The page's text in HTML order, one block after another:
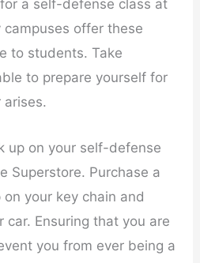
a self-defense class at
campuses offer these
to students. Take
to prepare yourself for
up on your self-defense
Superstore. Purchase a
your key chain and
car. Ensuring that you are
you from ever being a